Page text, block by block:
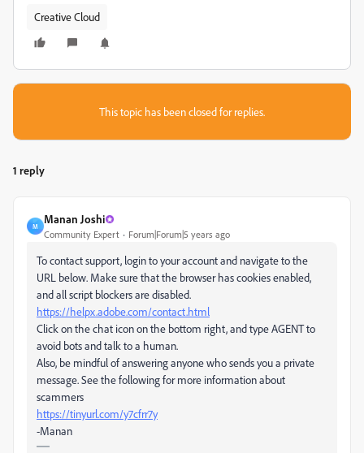
Creative Cloud
This topic has been closed for replies.
1 reply
M
Manan Joshi
Community Expert Forum|Forum|5 years ago
To contact support, login to your account and navigate to the
URL below. Make sure that the browser has cookies enabled,
and all script blockers are disabled.
https://helpx.adobe.com/contact.html
Click on the chat icon on the bottom right, and type AGENT to
avoid bots and talk to a human.
Also, be mindful of answering anyone who sends you a private
message. See the following for more information about
scammers
https://tinyurl.com/y7cfrr7y
-Manan